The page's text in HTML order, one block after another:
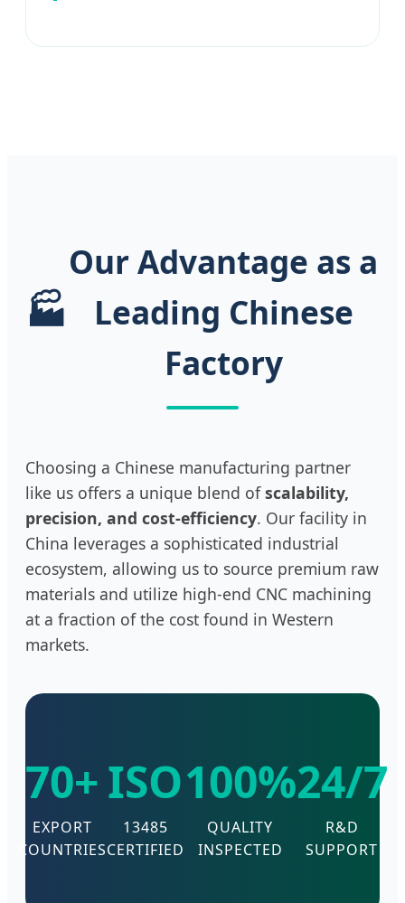
🏭
Our Advantage as a
Leading Chinese
Factory
Choosing a Chinese manufacturing partner
like us offers a unique blend ofscalability,
precision, and cost-efficiency. Our facility in
China leverages a sophisticated industrial
ecosystem, allowing us to source premium raw
materials and utilize high-end CNC machining
at a fraction of the cost found in Western
markets.
70+
EXPORT
COUNTRIES
ISO
13485
CERTIFIED
100%
QUALITY
INSPECTED
24/7
R&D
SUPPORT